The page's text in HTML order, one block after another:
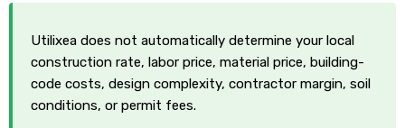
Utilixea does not automatically determine your local
construction rate, labor price, material price, building-
code costs, design complexity, contractor margin, soil
conditions, or permit fees.